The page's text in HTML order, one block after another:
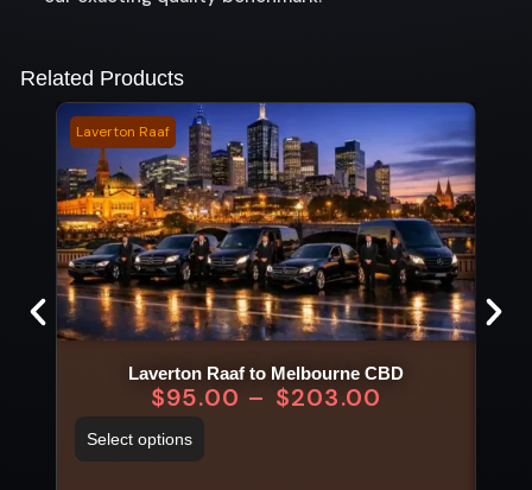
Related Products
Laverton Raaf
Laverton Raaf to Melbourne CBD
$95.00 – $203.00
Select options